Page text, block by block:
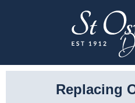
Replacing